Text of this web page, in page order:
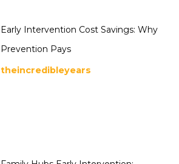
Early Intervention Cost Savings: Why
Prevention Pays
theincredibleyears